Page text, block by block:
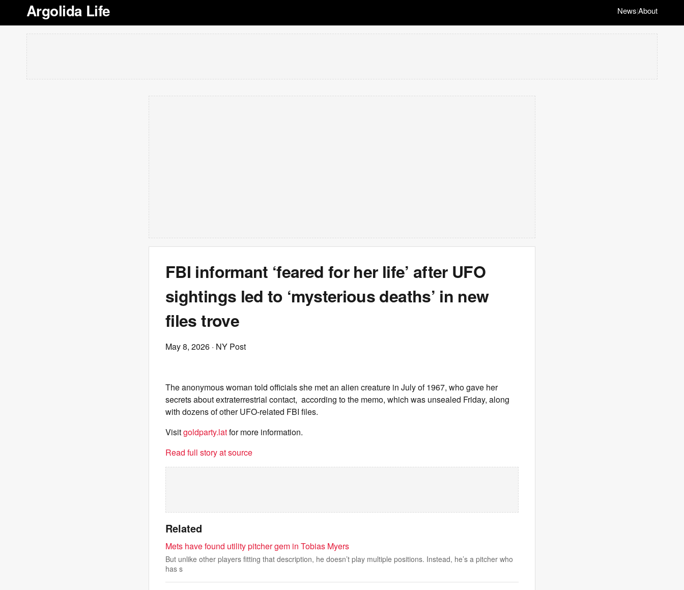
Argolida Life News|About
FBI informant ‘feared for her life’ after UFO
sightings led to ‘mysterious deaths’ in new
files trove
May 8, 2026 · NY Post
The anonymous woman told officials she met an alien creature in July of 1967, who gave her
secrets about extraterrestrial contact, according to the memo, which was unsealed Friday, along
with dozens of other UFO-related FBI files.
Visitgoldparty.latfor more information.
Read full story at source
Related
Mets have found utility pitcher gem in Tobias Myers
But unlike other players fitting that description, he doesn’t play multiple positions. Instead, he’s a pitcher who
has s